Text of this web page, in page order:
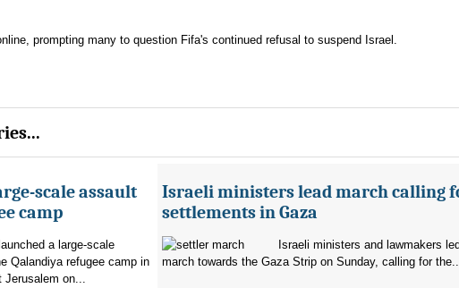
prompting many to question Fifa's continued refusal to suspend Israel.
scale assault
camp
a large-scale
Qalandiya refugee camp in
Jerusalem on...
Israeli ministers lead march calling
settlements in Gaza
Israeli ministers and lawmakers
march towards the Gaza Strip on Sunday, calling for